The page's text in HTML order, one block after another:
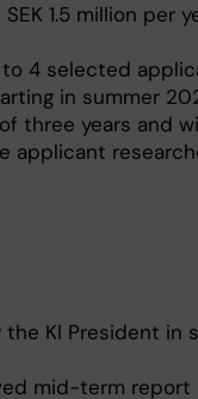
1.5 million per
4 selected
in summer
three years and
applicant
KI President in
mid-term report